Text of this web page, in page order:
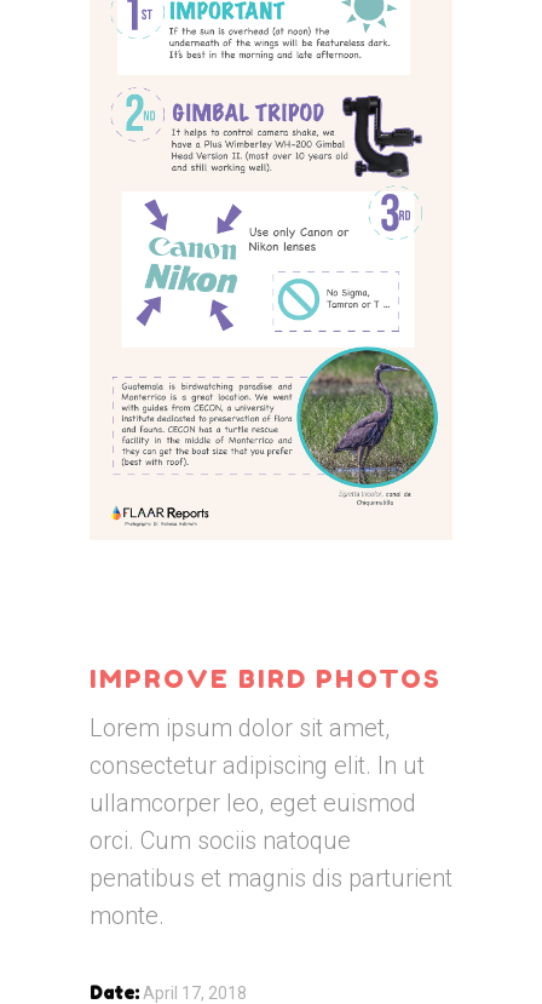
IMPROVE BIRD PHOTOS
Lorem ipsum dolor sit amet,
consectetur adipiscing elit. In ut
ullamcorper leo, eget euismod
orci. Cum sociis natoque
penatibus et magnis dis parturient
monte.
Date: April 17, 2018